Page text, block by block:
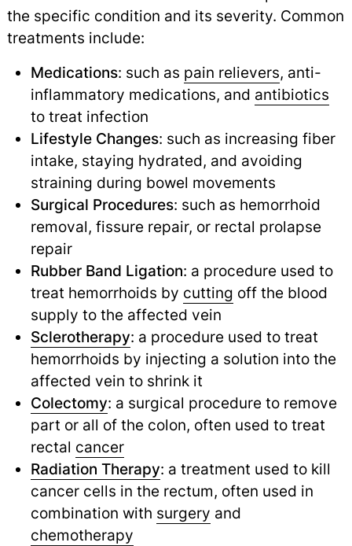
the specific condition and its severity. Common
treatments include:
Medications: such as pain relievers, anti-
inflammatory medications, and antibiotics
to treat infection
Lifestyle Changes: such as increasing fiber
intake, staying hydrated, and avoiding
straining during bowel movements
Surgical Procedures: such as hemorrhoid
removal, fissure repair, or rectal prolapse
repair
Rubber Band Ligation: a procedure used to
treat hemorrhoids by cutting off the blood
supply to the affected vein
Sclerotherapy: a procedure used to treat
hemorrhoids by injecting a solution into the
affected vein to shrink it
Colectomy: a surgical procedure to remove
part or all of the colon, often used to treat
rectal cancer
Radiation Therapy: a treatment used to kill
cancer cells in the rectum, often used in
combination with surgery and
chemotherapy